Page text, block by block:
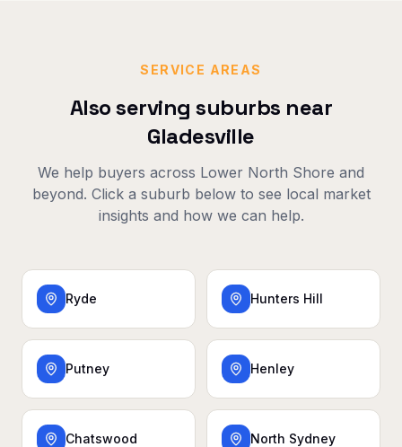
SERVICE AREAS
Also serving suburbs near
Gladesville
We help buyers across Lower North Shore and
beyond. Click a suburb below to see local market
insights and how we can help.
Ryde Hunters Hill
Putney Henley
Chatswood North Sydney